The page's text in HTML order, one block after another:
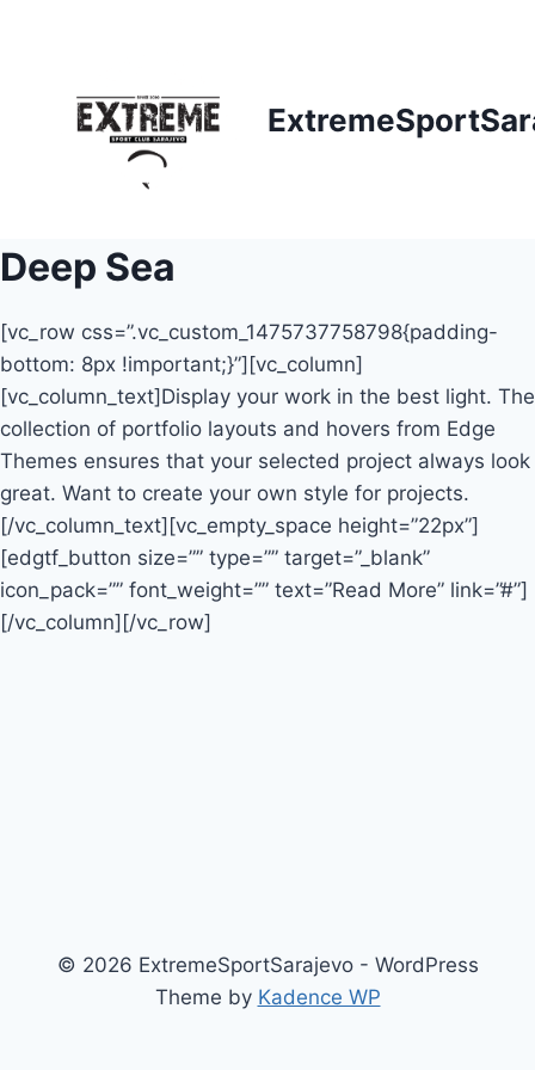
Deep Sea
[vc_row css=”.vc_custom_1475737758798{padding-
bottom: 8px !important;}”][vc_column]
[vc_column_text]Display your work in the best light. The
collection of portfolio layouts and hovers from Edge
Themes ensures that your selected project always look
great. Want to create your own style for projects.
[/vc_column_text][vc_empty_space height=”22px”]
[edgtf_button size=”” type=”” target=”_blank”
icon_pack=”” font_weight=”” text=”Read More” link=”#”]
[/vc_column][/vc_row]
© 2026 ExtremeSportSarajevo - WordPress
Theme by Kadence WP